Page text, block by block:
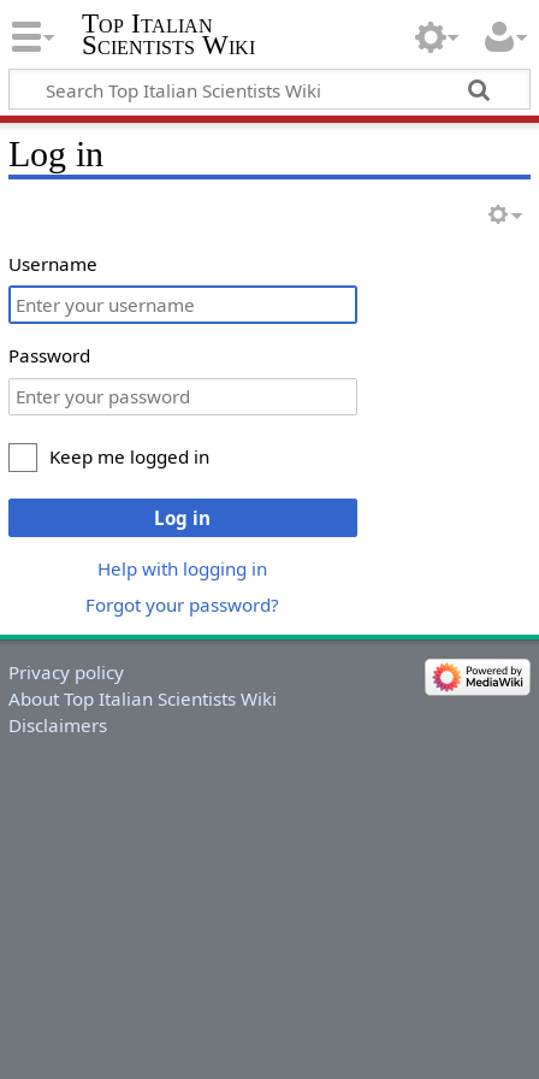
Top Italian
Scientists Wiki
Log in
Username
Password
Keep me logged in
Log in
Help with logging in
Forgot your password?
Privacy policy
About Top Italian Scientists Wiki
Disclaimers